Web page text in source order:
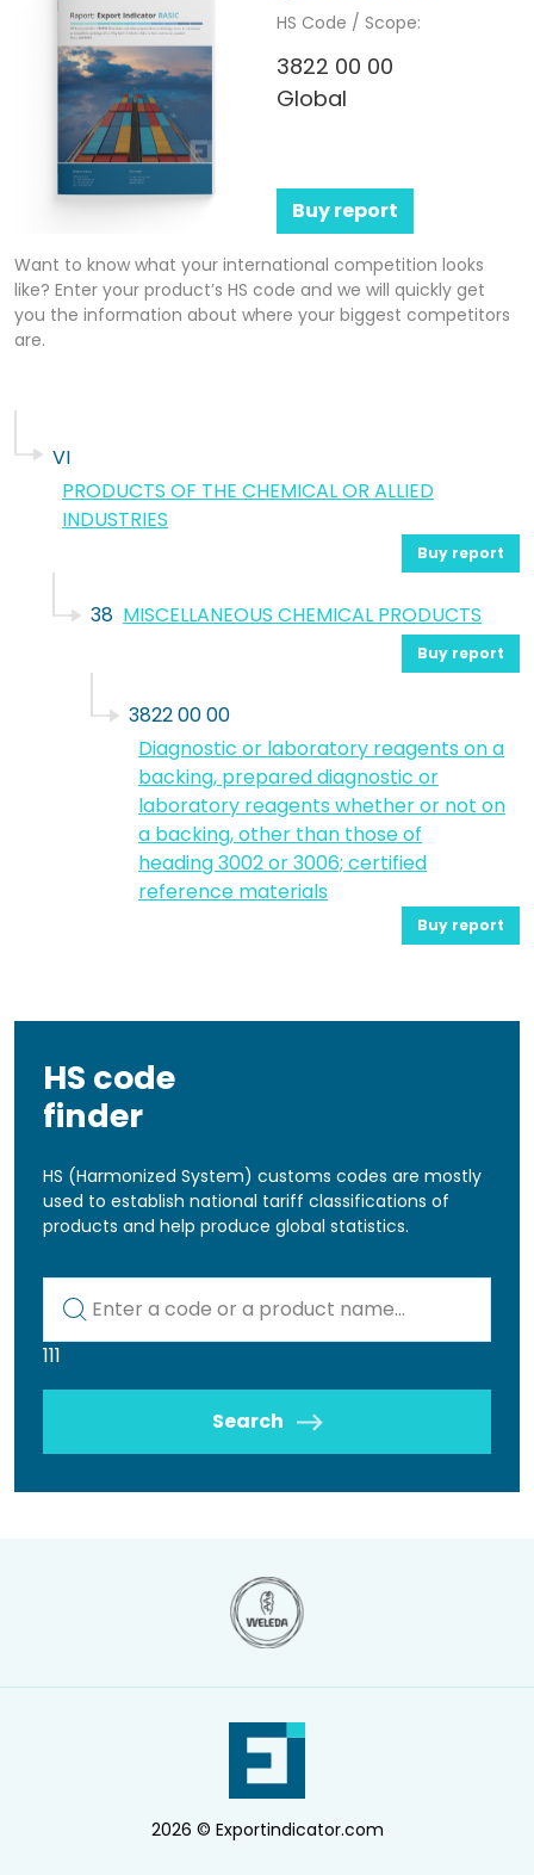
HS Code / Scope:
3822 00 00
Global
Buy report
Want to know what your international competition looks
like? Enter your product’s HS code and we will quickly get
you the information about where your biggest competitors
are.
VI
PRODUCTS OF THE CHEMICAL OR ALLIED
INDUSTRIES
Buy report
38 MISCELLANEOUS CHEMICAL PRODUCTS
Buy report
3822 00 00
Diagnostic or laboratory reagents on a
backing, prepared diagnostic or
laboratory reagents whether or not on
a backing, other than those of
heading 3002 or 3006; certified
reference materials
Buy report
HS code
finder
HS (Harmonized System) customs codes are mostly
used to establish national tariff classifications of
products and help produce global statistics.
111
Search
2026 © Exportindicator.com